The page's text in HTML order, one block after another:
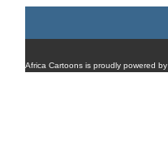
Africa Cartoons is proudly powered by